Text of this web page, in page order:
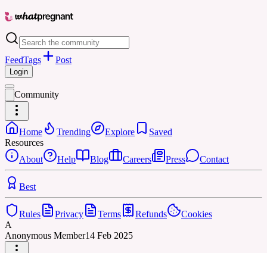
FeedTags Post
Login
Community
Home Trending Explore
Saved
Resources
About
Help Blog Careers Press Contact
Best
Rules Privacy Terms Refunds
Cookies
A
Anonymous Member14 Feb 2025